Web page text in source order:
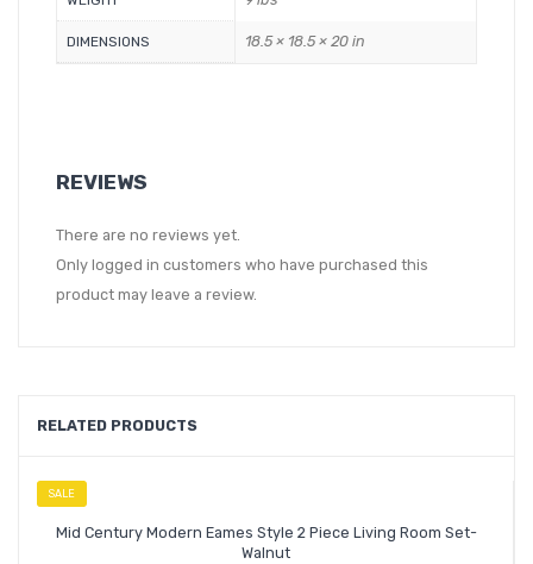
DIMENSIONS 18.5 × 18.5 × 20 in
REVIEWS
There are no reviews yet.
Only logged in customers who have purchased this
product may leave a review.
RELATED PRODUCTS
SALE
Mid Century Modern Eames Style 2 Piece Living Room Set-
Walnut